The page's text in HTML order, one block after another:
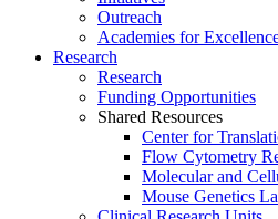
Outreach
Academies for
Research
Research
Funding Opportunities
Shared Resources
Center for
Flow Cytometry
Molecular and
Mouse Genetics